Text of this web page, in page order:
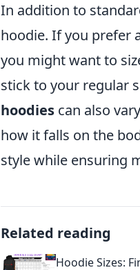
In addition to
hoodie. If you prefer
you might want to
stick to your regular
hoodies can also
how it falls on the
style while ensuring
Related reading
Hoodie Sizes: